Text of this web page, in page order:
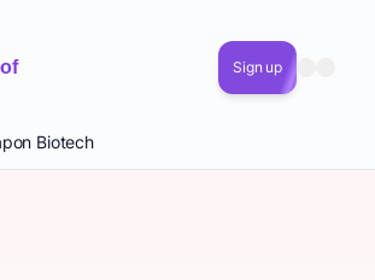
Sign up
Biotech